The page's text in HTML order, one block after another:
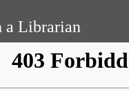
a Librarian